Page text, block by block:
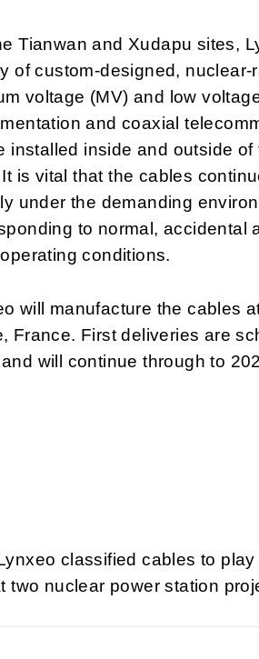
Tianwan and Xudapu sites,
of custom-designed,
voltage (MV) and low
and coaxial
installed inside and outside
is vital that the cables
under the demanding
to normal, accidental
conditions.
will manufacture the cables
France. First deliveries are
will continue through to
classified cables to
two nuclear power station